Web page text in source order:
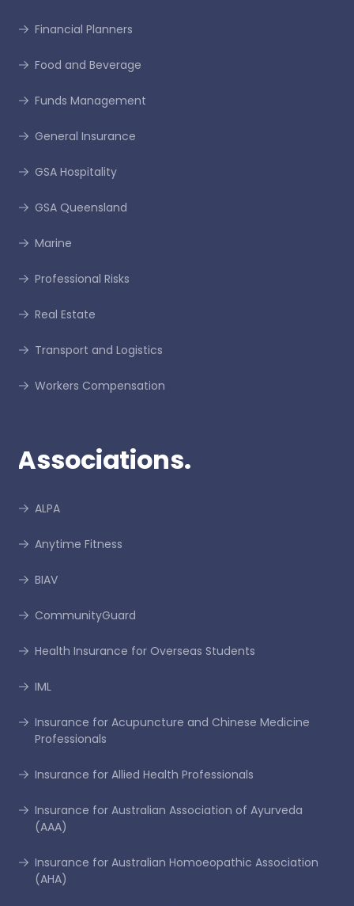
Financial Planners
Food and Beverage
Funds Management
General Insurance
GSA Hospitality
GSA Queensland
Marine
Professional Risks
Real Estate
Transport and Logistics
Workers Compensation
Associations.
ALPA
Anytime Fitness
BIAV
CommunityGuard
Health Insurance for Overseas Students
IML
Insurance for Acupuncture and Chinese Medicine
Professionals
Insurance for Allied Health Professionals
Insurance for Australian Association of Ayurveda
(AAA)
Insurance for Australian Homoeopathic Association
(AHA)